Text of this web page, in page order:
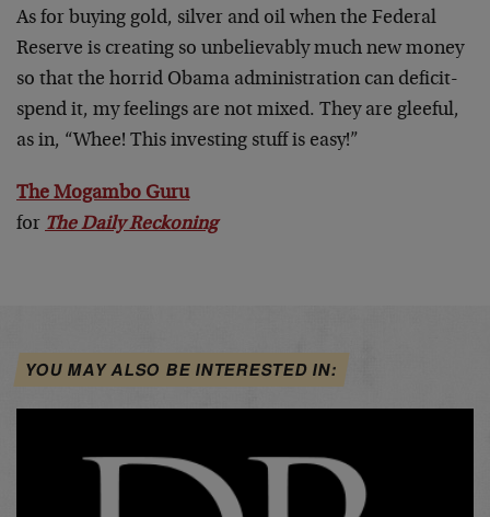
As for buying gold, silver and oil when the Federal
Reserve is creating so unbelievably much new money
so that the horrid Obama administration can deficit-
spend it, my feelings are not mixed. They are gleeful,
as in, “Whee! This investing stuff is easy!”
The Mogambo Guru
for The Daily Reckoning
YOU MAY ALSO BE INTERESTED IN: